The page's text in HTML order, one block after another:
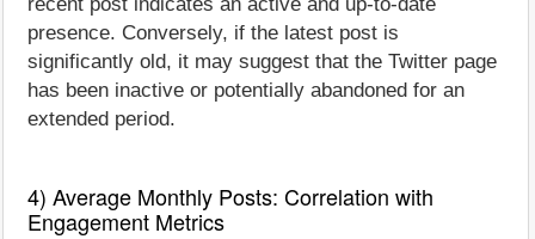
presence. Conversely, if the latest post is
significantly old, it may suggest that the Twitter page
has been inactive or potentially abandoned for an
extended period.
4) Average Monthly Posts: Correlation with
Engagement Metrics